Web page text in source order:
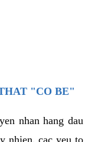
"CO BE"
nhan hang dau